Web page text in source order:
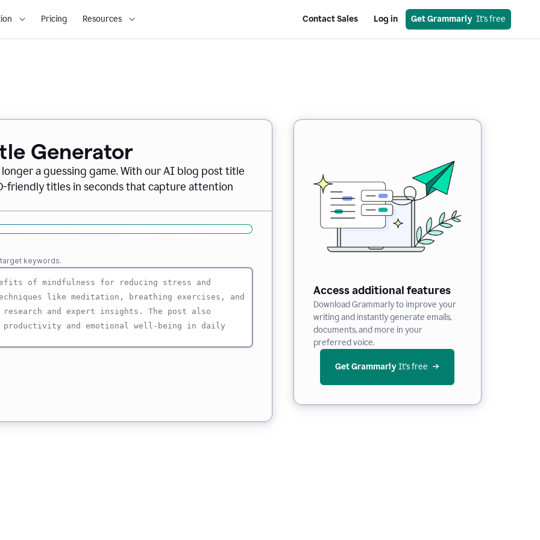
Pricing Resources Contact Sales Log in Get Grammarly
  It’s free
Generator
a guessing game. With our AI blog post title
friendly titles in seconds that capture attention
keywords.
Access additional features
Download Grammarly to improve your
writing and instantly generate emails,
documents, and more in your
preferred voice.
Get Grammarly It’s free